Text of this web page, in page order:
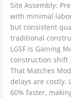
Site Assembly:
with minimal
but consistent
traditional
LGSF is Gaining
construction shift
That Matches
delays are costly.
60% faster,